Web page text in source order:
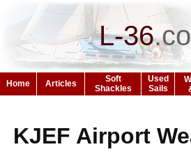
L-36.
Home Articles
Soft
Shackles
Used
Sails
KJEF Airport